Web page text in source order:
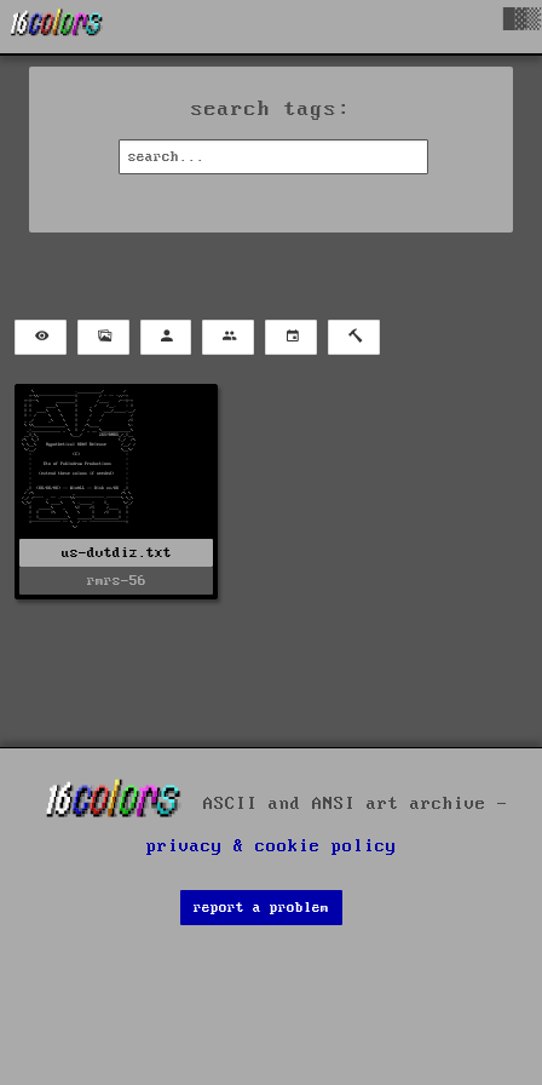
search tags:
us-dvtdiz.txt
rmrs-56
ASCII and ANSI art archive -
privacy & cookie policy
report a problem